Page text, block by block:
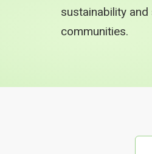
sustainability
communities.